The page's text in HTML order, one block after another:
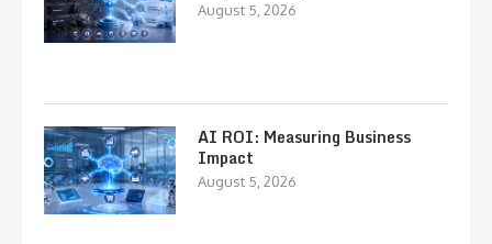
August 5, 2026
AI ROI: Measuring Business
Impact
August 5, 2026